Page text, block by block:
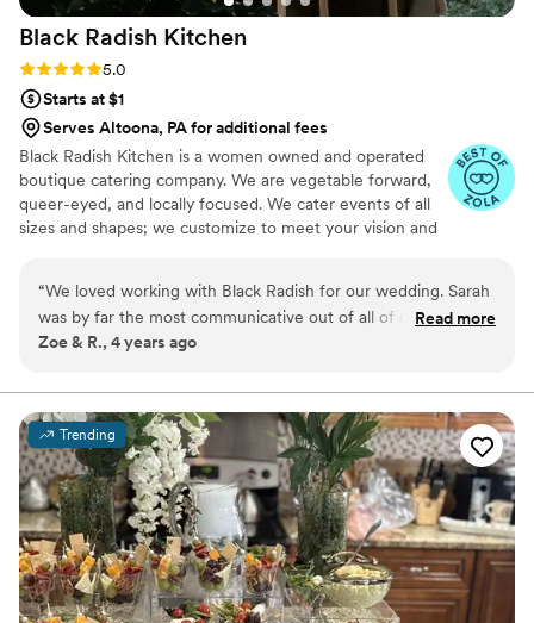
Black Radish Kitchen
Rating: 5.0 (7 reviews)
5.0
Starts at $1
Serves Altoona, PA for additional fees
Black Radish Kitchen is a women owned and operated
boutique catering company. We are vegetable forward,
queer-eyed, and locally focused. We cater events of all
sizes and shapes; we customize to meet your vision and
possible. Our cuisine is diverse and can accommodate
nearly any type of dietary preference or restriction.
“We loved working with Black Radish for our wedding. Sarah
was by far the most communicative out of all of our vendors
and was such a pleasure to work with. They were easily able
restrictions and create a delicious menu that worked for
everyone, even working with a gluten free bakery to help
with our cookie table. Our guests are still talking about how
great the pasta was! A special touch was when a staff
member brought my husband and I a little plate of
appetizers as soon as we finished our family photos. I could
not recommend Black Radish more highly for your wedding!
An incredible and talented team!”
Read more
Zoe & R., 4 years ago
Trending